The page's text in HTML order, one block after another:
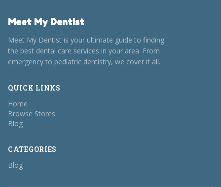
Meet My Dentist
Meet My Dentist is your ultimate guide to finding
the best dental care services in your area. From
emergency to pediatric dentistry, we cover it all.
QUICK LINKS
Home
Browse Stores
Blog
CATEGORIES
Blog